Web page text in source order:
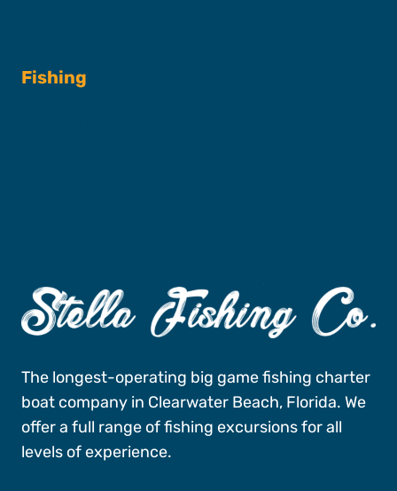
Fishing
The longest-operating big game fishing charter
boat company in Clearwater Beach, Florida. We
offer a full range of fishing excursions for all
levels of experience.